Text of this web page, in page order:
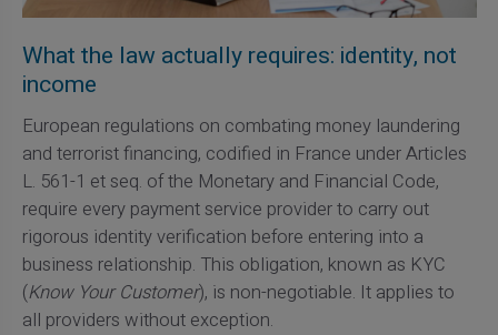
What the law actually requires: identity, not
income
European regulations on combating money laundering
and terrorist financing, codified in France under Articles
L. 561-1 et seq. of the Monetary and Financial Code,
require every payment service provider to carry out
rigorous identity verification before entering into a
business relationship. This obligation, known as KYC
(Know Your Customer), is non-negotiable. It applies to
all providers without exception.